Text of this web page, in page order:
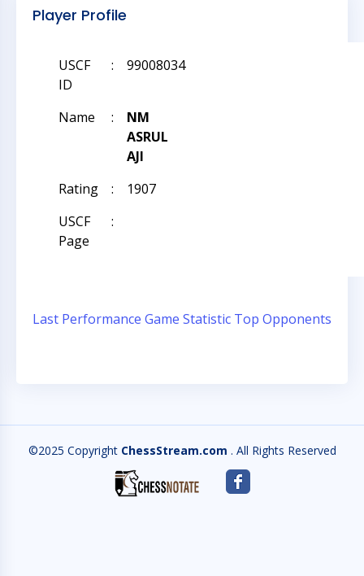
Player Profile
USCF
ID
: 99008034
Name :
NM
ASRUL
AJI
Rating
:
1907
USCF
Page
:
Last Performance Game Statistic Top Opponents
©2025 Copyright ChessStream.com . All Rights Reserved